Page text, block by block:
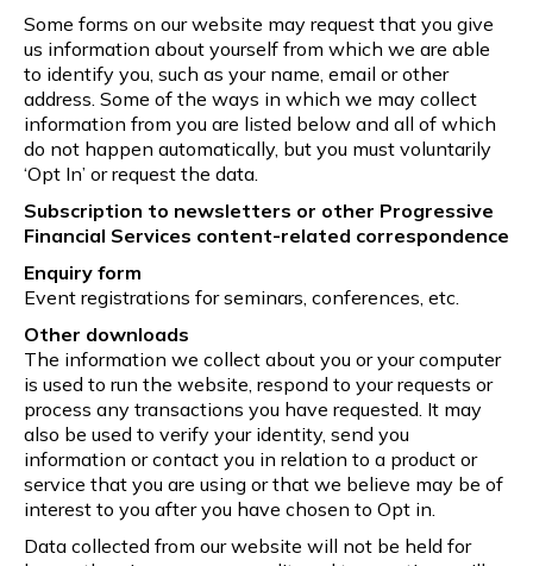
Some forms on our website may request that you give
us information about yourself from which we are able
to identify you, such as your name, email or other
address. Some of the ways in which we may collect
information from you are listed below and all of which
do not happen automatically, but you must voluntarily
‘Opt In’ or request the data.
Subscription to newsletters or other Progressive
Financial Services content-related correspondence
Enquiry form
Event registrations for seminars, conferences, etc.
Other downloads
The information we collect about you or your computer
is used to run the website, respond to your requests or
process any transactions you have requested. It may
also be used to verify your identity, send you
information or contact you in relation to a product or
service that you are using or that we believe may be of
interest to you after you have chosen to Opt in.
Data collected from our website will not be held for